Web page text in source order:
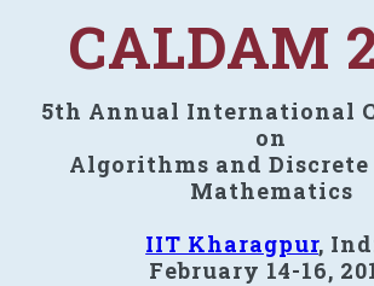
CALDAM
5th Annual International
on
Algorithms and
Mathematics
IIT Kharagpur,
February 14-16,